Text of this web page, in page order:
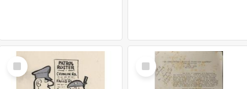
Select
Item
Select
Item